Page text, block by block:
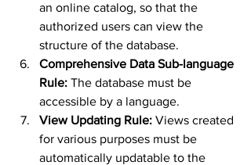
an online catalog, so that the
authorized users can view the
structure of the database.
Comprehensive Data Sub-language
Rule: The database must be
accessible by a language.
View Updating Rule: Views created
for various purposes must be
automatically updatable to the